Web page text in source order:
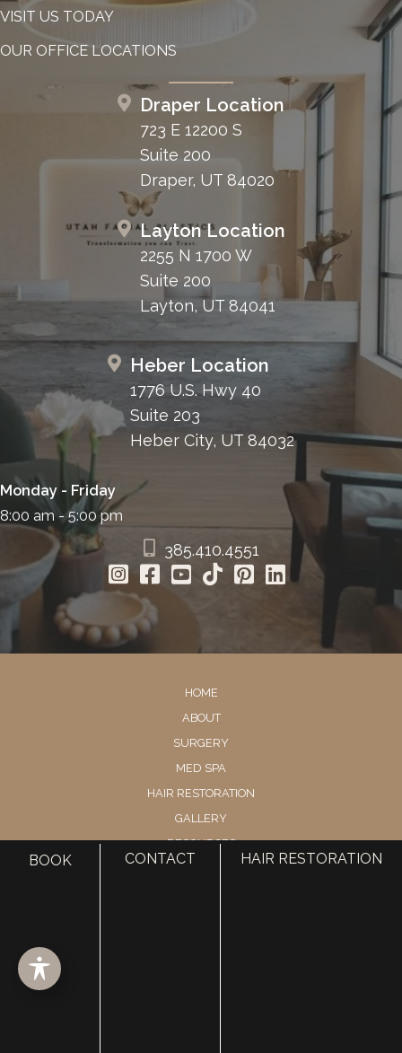
VISIT US TODAY
OUR OFFICE LOCATIONS
Draper Location
723 E 12200 S
Suite 200
Draper, UT 84020
Layton Location
2255 N 1700 W
Suite 200
Layton, UT 84041
Heber Location
1776 U.S. Hwy 40
Suite 203
Heber City, UT 84032
Monday - Friday
8:00 am - 5:00 pm
385.410.4551
HOME
ABOUT
SURGERY
MED SPA
HAIR RESTORATION
GALLERY
RESOURCES
Accessibility
BOOK CONTACT HAIR RESTORATION